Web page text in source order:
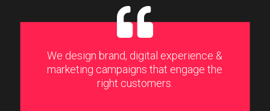
We design brand, digital experience &
marketing campaigns that engage the
right customers.